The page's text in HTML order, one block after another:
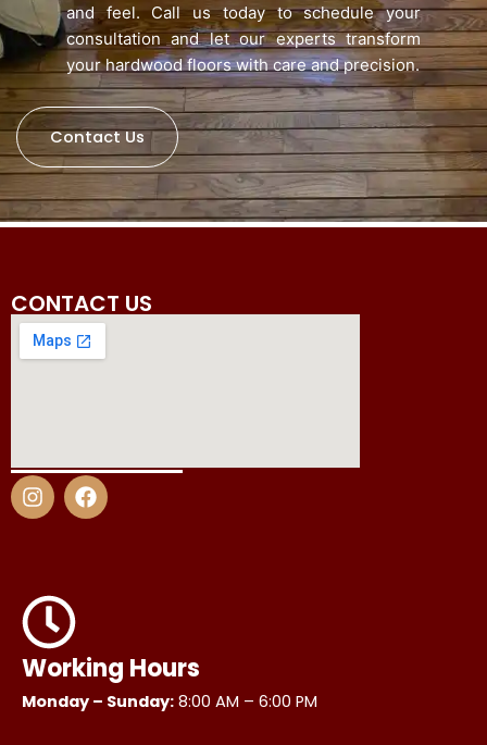
and feel. Call us today to schedule your
consultation and let our experts transform
your hardwood floors with care and precision.
Contact Us
CONTACT US
I
n
g
r
a
m
F
a
Working Hours
Monday – Sunday: 8:00 AM – 6:00 PM